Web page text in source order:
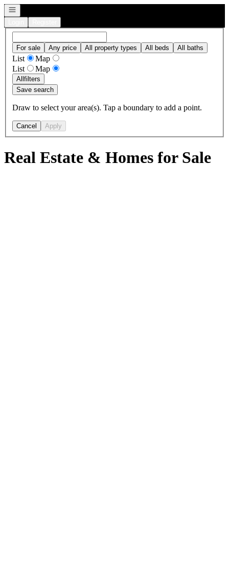
Open navigation
For sale Any price All property types All beds All baths
List
Map
List
Map
Allfilters
Save search
Draw to select your area(s). Tap a boundary to add a point.
Cancel Apply
Real Estate & Homes for Sale